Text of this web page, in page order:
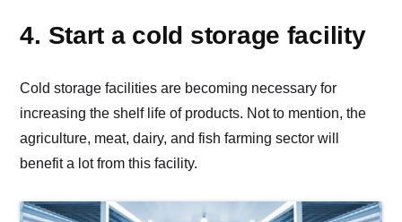
4. Start a cold storage facility
Cold storage facilities are becoming necessary for
increasing the shelf life of products. Not to mention, the
agriculture, meat, dairy, and fish farming sector will
benefit a lot from this facility.